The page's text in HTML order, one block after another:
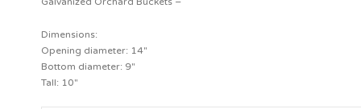
Dimensions:
Opening diameter: 14″
Bottom diameter: 9″
Tall: 10″